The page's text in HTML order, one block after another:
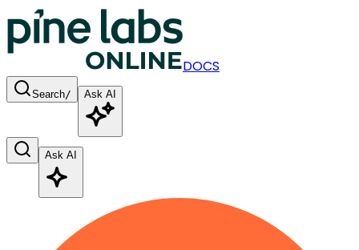
DOCS
Search/ Ask AI
Ask AI